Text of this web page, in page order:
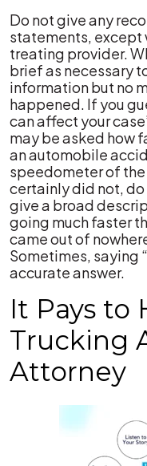
Do not give any
statements, except
treating provider.
brief as necessary
information but no
happened. If you
can affect your
may be asked how
an automobile
speedometer of the
certainly did not,
give a broad
going much faster
came out of
Sometimes, saying
accurate answer.
It Pays to
Trucking
Attorney